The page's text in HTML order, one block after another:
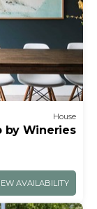
House
by Wineries
AVAILABILITY